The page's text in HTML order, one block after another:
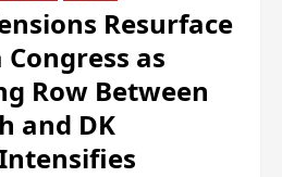
Resurface
as
Row Between
and DK